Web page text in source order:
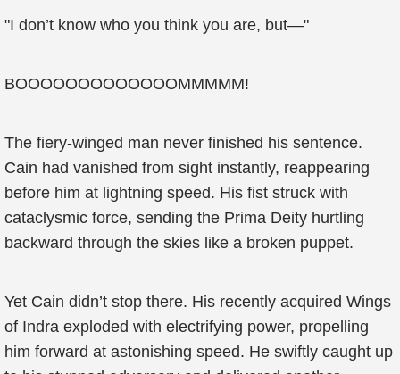
"I don’t know who you think you are, but—"
BOOOOOOOOOOOOOMMMMM!
The fiery-winged man never finished his sentence.
Cain had vanished from sight instantly, reappearing
before him at lightning speed. His fist struck with
cataclysmic force, sending the Prima Deity hurtling
backward through the skies like a broken puppet.
Yet Cain didn’t stop there. His recently acquired Wings
of Indra exploded with electrifying power, propelling
him forward at astonishing speed. He swiftly caught up